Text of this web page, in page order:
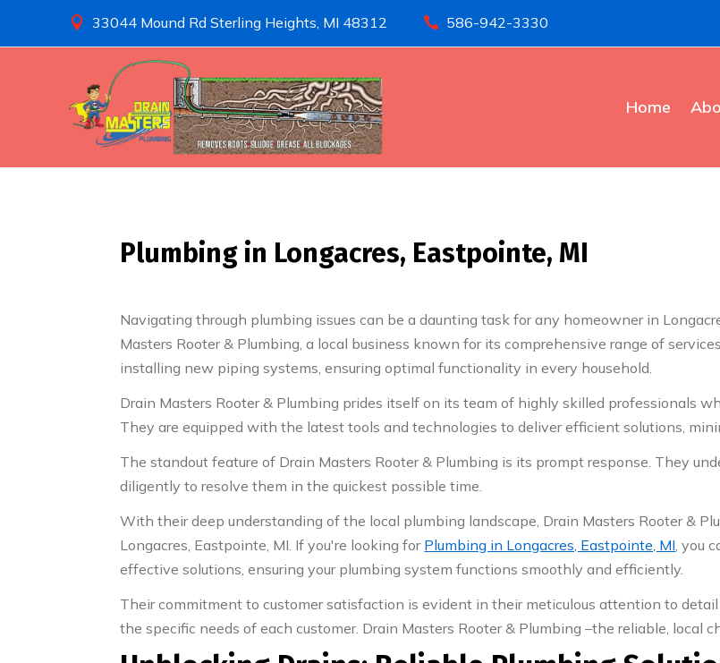
 33044 Mound Rd Sterling Heights, MI 48312  586-942-3330
Home
Plumbing in Longacres, Eastpointe, MI
Navigating through plumbing issues can be a daunting task for any homeowner in
Masters Rooter & Plumbing, a local business known for its comprehensive range of
installing new piping systems, ensuring optimal functionality in every household.
Drain Masters Rooter & Plumbing prides itself on its team of highly skilled professionals
They are equipped with the latest tools and technologies to deliver efficient solutions,
The standout feature of Drain Masters Rooter & Plumbing is its prompt response. They
diligently to resolve them in the quickest possible time.
With their deep understanding of the local plumbing landscape, Drain Masters Rooter &
Longacres, Eastpointe, MI. If you're looking for Plumbing in Longacres, Eastpointe, MI , you
effective solutions, ensuring your plumbing system functions smoothly and efficiently.
Their commitment to customer satisfaction is evident in their meticulous attention to
the specific needs of each customer. Drain Masters Rooter & Plumbing –the reliable, local